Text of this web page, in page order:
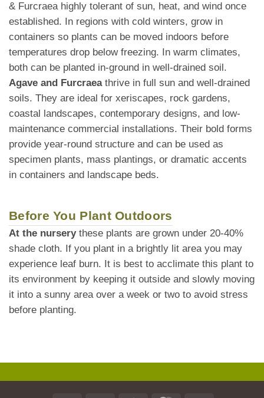
& Furcraea highly tolerant of sun, heat, and wind once
established. In regions with cold winters, grow in
containers so plants can be moved indoors before
temperatures drop below freezing. In warm climates,
both can be planted in-ground in well-drained soil.
Agave and Furcraeathrive in full sun and well-drained
soils. They are ideal for xeriscapes, rock gardens,
coastal landscapes, contemporary designs, and low-
maintenance commercial installations. Their bold forms
provide year-round structure and can be used as
specimen plants, mass plantings, or dramatic accents
in containers and landscape beds.
Before You Plant Outdoors
At the nurserythese plants are grown under 20-40%
shade cloth. If you plant in a brightly lit area you may
experience leaf burn. It is best to acclimate this plant to
its environment by keeping it outside and slowly moving
it into a sunny area over a week or two to avoid stress
before planting.